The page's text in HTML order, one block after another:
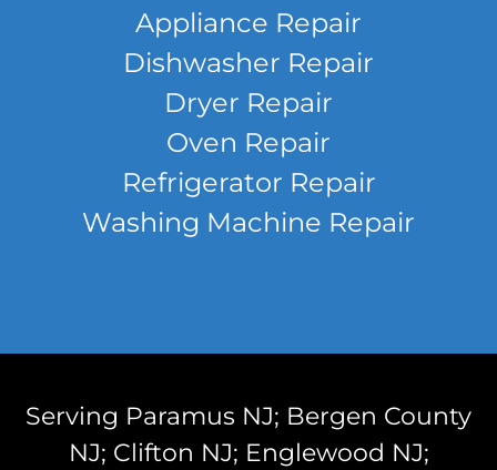
Appliance Repair
Dishwasher Repair
Dryer Repair
Oven Repair
Refrigerator Repair
Washing Machine Repair
Serving Paramus NJ; Bergen County
NJ; Clifton NJ; Englewood NJ;